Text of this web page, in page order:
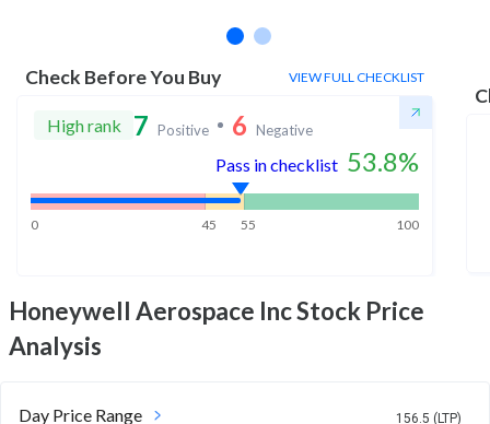
Check Before You Buy VIEW FULL CHECKLIST
High rank 7 Positive 6 Negative
Pass in checklist 53.8%
0 45 55 100
Honeywell Aerospace IncStock Price
Analysis
Day Price Range 156.5 (LTP)